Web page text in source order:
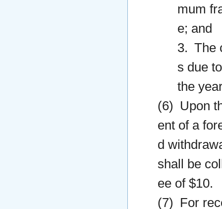
mum
e; and
3. The
s due
the
(6) Upon
ent of a
d
shall be
ee of $10.
(7) For